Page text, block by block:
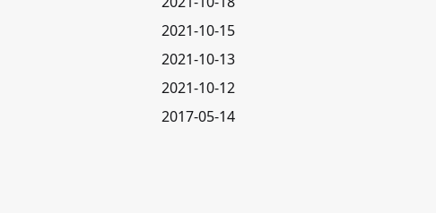
2021-10-15
2021-10-13
2021-10-12
2017-05-14